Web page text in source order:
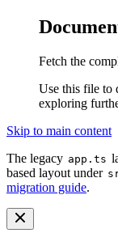
Fetch the
Use this file to
exploring
Skip to main content
The legacy app.ts
based layout under
migration guide.